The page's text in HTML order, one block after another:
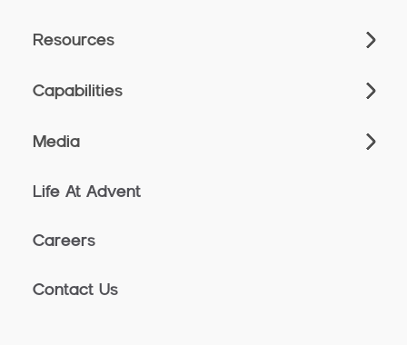
Resources
Capabilities
Media
Life At Advent
Careers
Contact Us